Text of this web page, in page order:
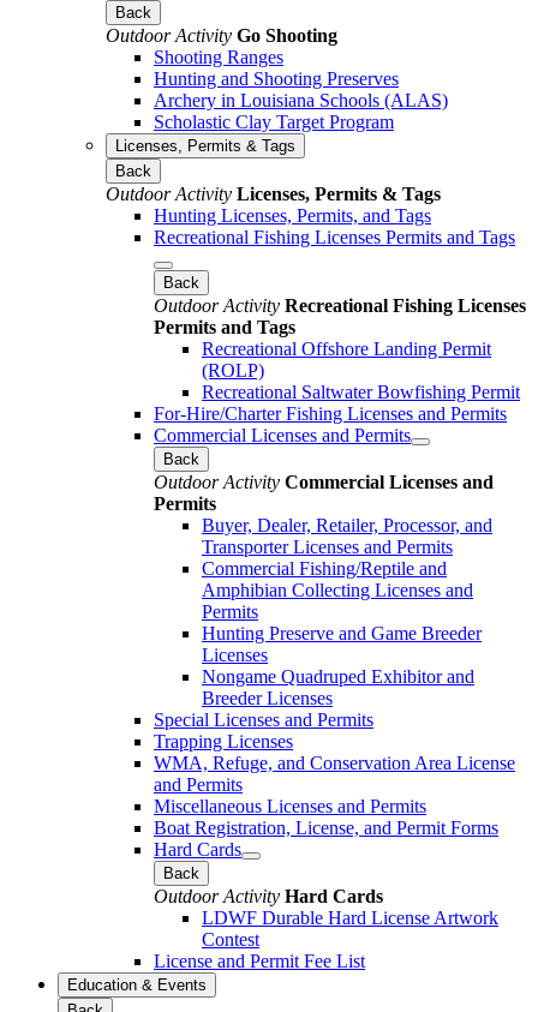
Back
Outdoor Activity Go Shooting
Shooting Ranges
Hunting and Shooting Preserves
Archery in Louisiana Schools (ALAS)
Scholastic Clay Target Program
Licenses, Permits & Tags
Back
Outdoor Activity Licenses, Permits & Tags
Hunting Licenses, Permits, and Tags
Recreational Fishing Licenses Permits and Tags
Back
Outdoor Activity Recreational Fishing Licenses
Permits and Tags
Recreational Offshore Landing Permit
(ROLP)
Recreational Saltwater Bowfishing Permit
For-Hire/Charter Fishing Licenses and Permits
Commercial Licenses and Permits
Back
Outdoor Activity Commercial Licenses and
Permits
Buyer, Dealer, Retailer, Processor, and
Transporter Licenses and Permits
Commercial Fishing/Reptile and
Amphibian Collecting Licenses and
Permits
Hunting Preserve and Game Breeder
Licenses
Nongame Quadruped Exhibitor and
Breeder Licenses
Special Licenses and Permits
Trapping Licenses
WMA, Refuge, and Conservation Area License
and Permits
Miscellaneous Licenses and Permits
Boat Registration, License, and Permit Forms
Hard Cards
Back
Outdoor Activity Hard Cards
LDWF Durable Hard License Artwork
Contest
License and Permit Fee List
Education & Events